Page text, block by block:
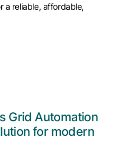
a reliable, affordable,
Grid Automation
for modern